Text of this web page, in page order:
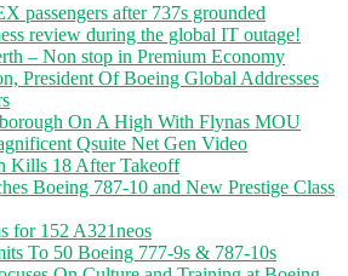
passengers after 737s grounded
review during the global IT outage!
– Non stop in Premium Economy
President Of Boeing Global Addresses
On A High With Flynas MOU
Qsuite Net Gen Video
Kills 18 After Takeoff
Boeing 787-10 and New Prestige Class
for 152 A321neos
To 50 Boeing 777-9s & 787-10s